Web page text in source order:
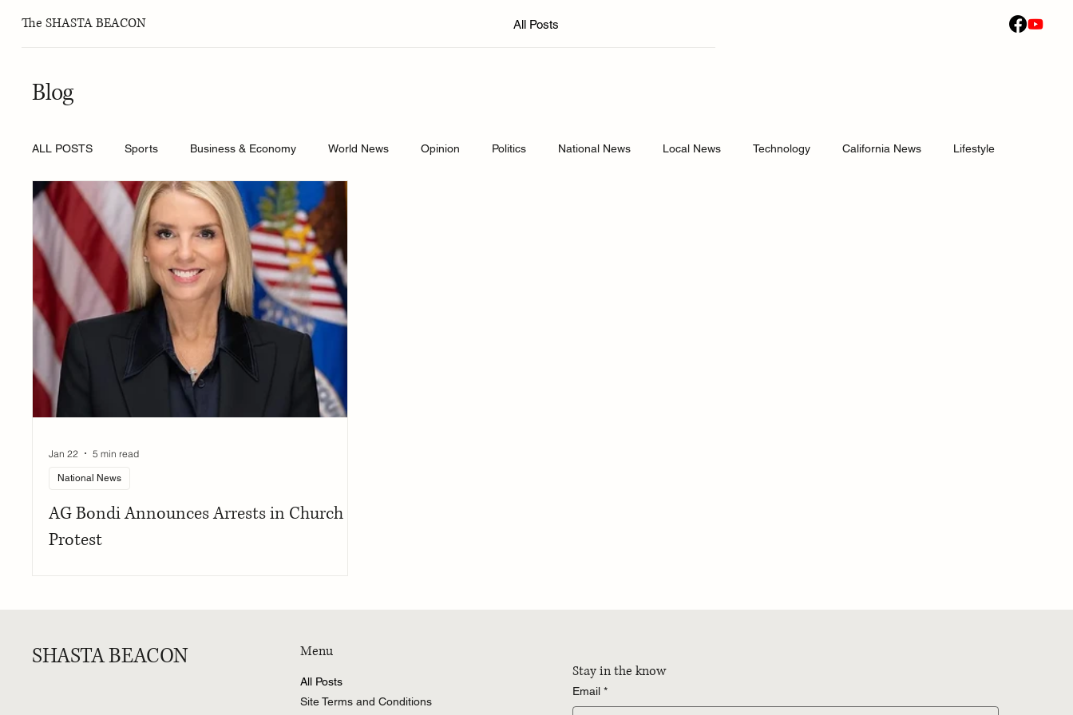
The SHASTA BEACON All Posts
Blog
ALL POSTS Sports Business & Economy World News Opinion Politics National News Local News Technology California News Lifestyle
Health and Wellness
AG Bondi Announces Arrests in Church
Protest
National News
Jan 22 5 min read
SHASTA BEACON Menu
All Posts
Site Terms and Conditions
Stay in the know
Email *